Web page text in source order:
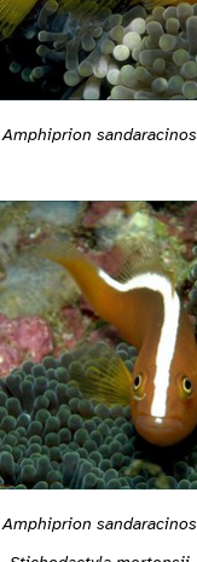
Amphiprion sandaracinos
Amphiprion sandaracinos